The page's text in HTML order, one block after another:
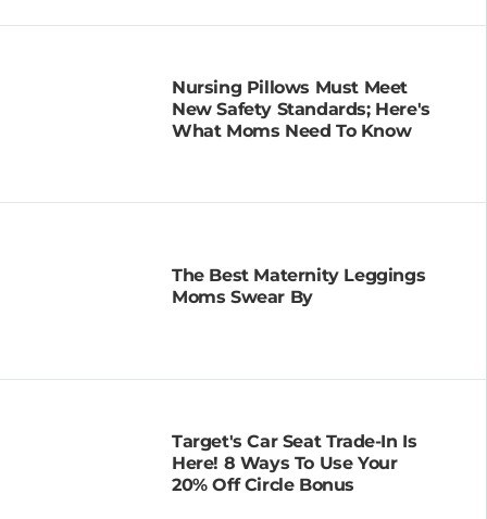
Nursing Pillows Must Meet
New Safety Standards; Here's
What Moms Need To Know
The Best Maternity Leggings
Moms Swear By
Target's Car Seat Trade-In Is
Here! 8 Ways To Use Your
20% Off Circle Bonus